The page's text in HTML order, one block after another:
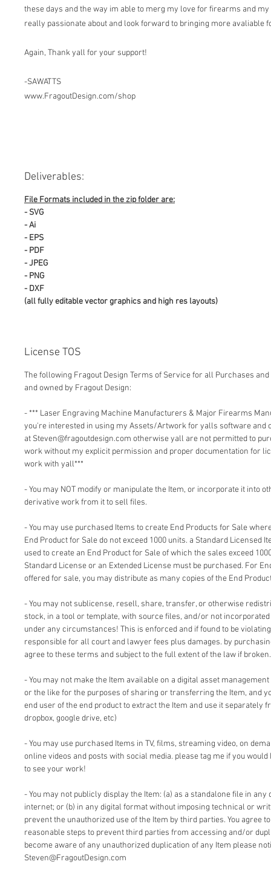
these days and the way im able to merg my love for firearms and
really passionate about and look forward to bringing more avaliable
Again, Thank yall for your support!
-SAWATTS
www.FragoutDesign.com/shop
Deliverables:
File Formats included in the zip folder are:
- SVG
- Ai
- EPS
- PDF
- JPEG
- PNG
- DXF
(all fully editable vector graphics and high res layouts)
License TOS
The following Fragout Design Terms of Service for all Purchases
and owned by Fragout Design:
- *** Laser Engraving Machine Manufacturers & Major Firearms
you're interested in using my Assets/Artwork for yalls software and
at Steven@fragoutdesign.com otherwise yall are not permitted to
work without my explicit permission and proper documentation for
work with yall***
- You may NOT modify or manipulate the Item, or incorporate it into
derivative work from it to sell files.
- You may use purchased Items to create End Products for Sale
End Product for Sale do not exceed 1000 units. a Standard Licensed
used to create an End Product for Sale of which the sales exceed
Standard License or an Extended License must be purchased. For
offered for sale, you may distribute as many copies of the End
- You may not sublicense, resell, share, transfer, or otherwise
stock, in a tool or template, with source files, and/or not
under any circumstances! This is enforced and if found to be
responsible for all court and lawyer fees plus damages. by
agree to these terms and subject to the full extent of the law if broken.
- You may not make the Item available on a digital asset
or the like for the purposes of sharing or transferring the Item, and
end user of the end product to extract the Item and use it separately
dropbox, google drive, etc)
- You may use purchased Items in TV, films, streaming video, on
online videos and posts with social media. please tag me if you
to see your work!
- You may not publicly display the Item: (a) as a standalone file in
internet; or (b) in any digital format without imposing technical or
prevent the unauthorized use of the Item by third parties. You agree
reasonable steps to prevent third parties from accessing and/or
become aware of any unauthorized duplication of any Item please
Steven@FragoutDesign.com